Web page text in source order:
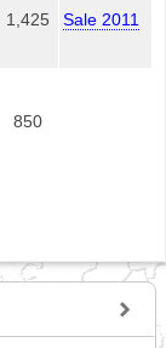
1,425 Sale 2011
850